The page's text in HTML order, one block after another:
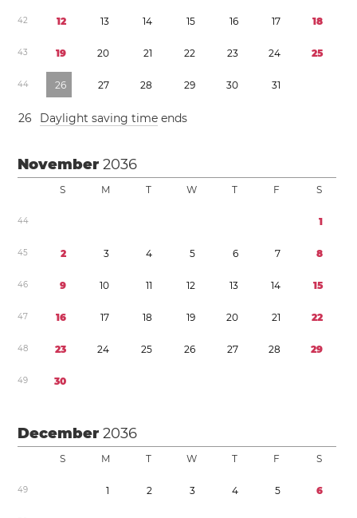
42 12 13 14 15 16 17 18
43 19 20 21 22 23 24 25
44 26 27 28 29 30 31
26 Daylight saving time ends
November2036
S M T W T F S
44 1
45 2 3 4 5 6 7 8
46 9 10 11 12 13 14 15
47 16 17 18 19 20 21 22
48 23 24 25 26 27 28 29
49 30
December2036
S M T W T F S
49 1 2 3 4 5 6